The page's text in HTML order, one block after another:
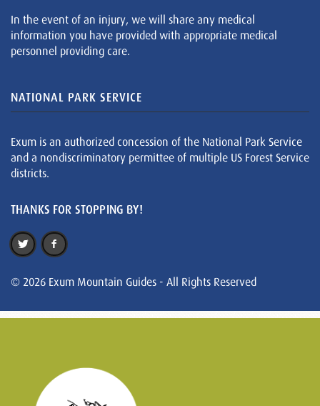
In the event of an injury, we will share any medical
information you have provided with appropriate medical
personnel providing care.
NATIONAL PARK SERVICE
Exum is an authorized concession of the National Park Service
and a nondiscriminatory permittee of multiple US Forest Service
districts.
THANKS FOR STOPPING BY!
© 2026 Exum Mountain Guides - All Rights Reserved